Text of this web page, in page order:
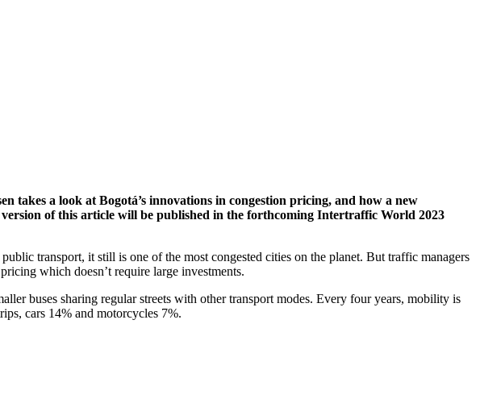
a look at Bogotá’s innovations in congestion pricing, and how a new
of this article will be published in the forthcoming Intertraffic World 2023
transport, it still is one of the most congested cities on the planet. But traffic managers
which doesn’t require large investments.
buses sharing regular streets with other transport modes. Every four years, mobility is
cars 14% and motorcycles 7%.